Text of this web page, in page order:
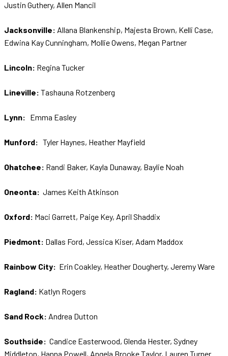
Justin Guthery, Allen Mancil
Jacksonville: Allana Blankenship, Majesta Brown, Kelli Case,
Edwina Kay Cunningham, Mollie Owens, Megan Partner
Lincoln: Regina Tucker
Lineville: Tashauna Rotzenberg
Lynn: Emma Easley
Munford: Tyler Haynes, Heather Mayfield
Ohatchee: Randi Baker, Kayla Dunaway, Baylie Noah
Oneonta: James Keith Atkinson
Oxford: Maci Garrett, Paige Key, April Shaddix
Piedmont: Dallas Ford, Jessica Kiser, Adam Maddox
Rainbow City: Erin Coakley, Heather Dougherty, Jeremy Ware
Ragland: Katlyn Rogers
Sand Rock: Andrea Dutton
Southside: Candice Easterwood, Glenda Hester, Sydney
Middleton, Hanna Powell, Angela Brooke Taylor, Lauren Turner